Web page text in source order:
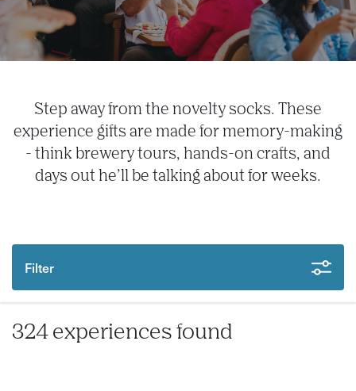
Step away from the novelty socks. These
experience gifts are made for memory-making
- think brewery tours, hands-on crafts, and
days out he’ll be talking about for weeks.
Filter
324 experiences found